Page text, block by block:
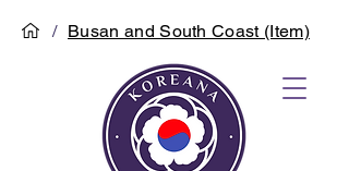
/ Busan and South Coast (Item)